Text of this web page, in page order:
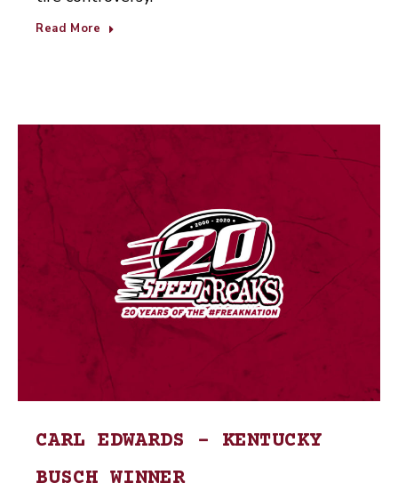
Read More
CARL EDWARDS – KENTUCKY
BUSCH WINNER